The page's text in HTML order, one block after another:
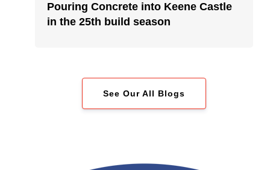
Pouring Concrete into Keene Castle
in the 25th build season
See Our All Blogs